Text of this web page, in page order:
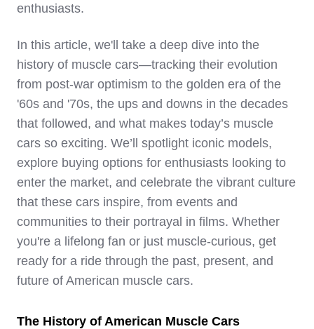
enthusiasts.
In this article, we'll take a deep dive into the
history of muscle cars—tracking their evolution
from post-war optimism to the golden era of the
'60s and '70s, the ups and downs in the decades
that followed, and what makes today’s muscle
cars so exciting. We’ll spotlight iconic models,
explore buying options for enthusiasts looking to
enter the market, and celebrate the vibrant culture
that these cars inspire, from events and
communities to their portrayal in films. Whether
you're a lifelong fan or just muscle-curious, get
ready for a ride through the past, present, and
future of American muscle cars.
The History of American Muscle Cars